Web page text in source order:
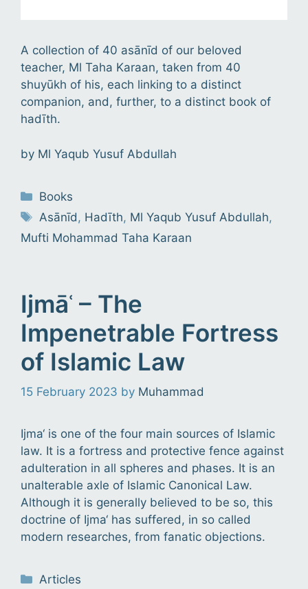
A collection of 40 asānīd of our beloved
teacher, Ml Taha Karaan, taken from 40
shuyūkh of his, each linking to a distinct
companion, and, further, to a distinct book of
hadīth.
by Ml Yaqub Yusuf Abdullah
Categories
Books
Tags
Asānīd , Hadīth, Ml Yaqub Yusuf Abdullah,
Mufti Mohammad Taha Karaan
Ijmāʿ – The
Impenetrable Fortress
of Islamic Law
15 February 2023 by Muhammad
Ijma‘ is one of the four main sources of Islamic
law. It is a fortress and protective fence against
adulteration in all spheres and phases. It is an
unalterable axle of Islamic Canonical Law.
Although it is generally believed to be so, this
doctrine of Ijma‘ has suffered, in so called
modern researches, from fanatic objections.
Categories
Articles